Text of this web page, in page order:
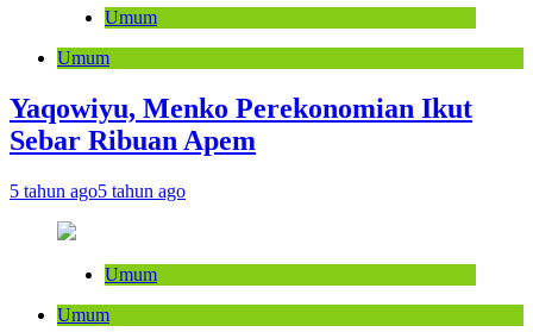
Umum
Umum
Yaqowiyu, Menko Perekonomian Ikut
Sebar Ribuan Apem
5 tahun ago5 tahun ago
Umum
Umum